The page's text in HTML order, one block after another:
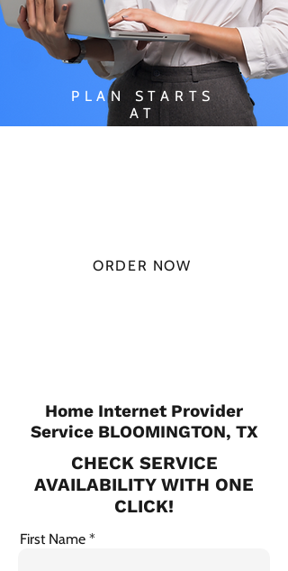
PLAN STARTS
AT
ORDER NOW
Home Internet Provider
Service BLOOMINGTON, TX
CHECK SERVICE
AVAILABILITY WITH ONE
CLICK!
First Name